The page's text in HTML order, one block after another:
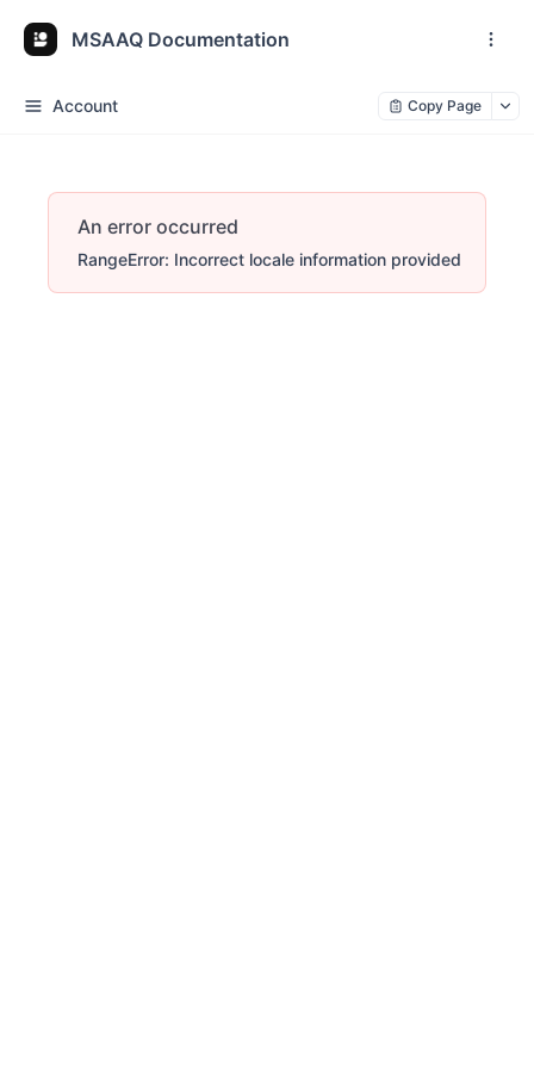
MSAAQ Documentation
Account Copy Page
An error occurred
RangeError: Incorrect locale information provided